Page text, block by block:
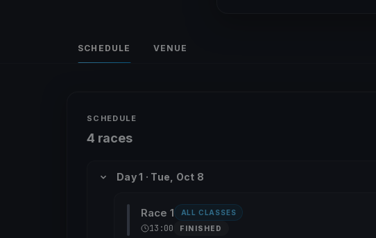
SCHEDULE VENUE
SCHEDULE
4 races
Day 1 · Tue, Oct 8
Race 1 ALL CLASSES
13:00 FINISHED